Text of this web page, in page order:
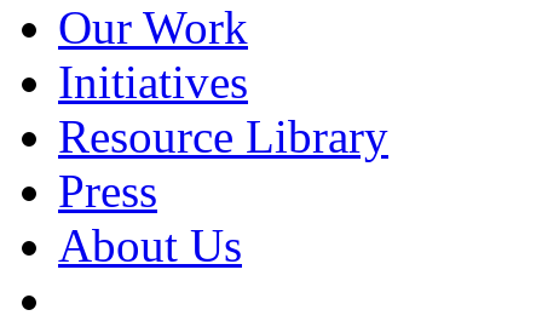
Our Work
Initiatives
Resource Library
Press
About Us